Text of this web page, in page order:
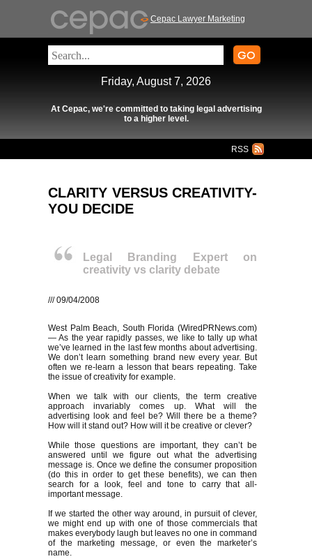
Cepac Lawyer Marketing
Friday, August 7, 2026
At Cepac, we're committed to taking legal advertising
to a higher level.
RSS
CLARITY VERSUS CREATIVITY-
YOU DECIDE
Legal Branding Expert on
creativity vs clarity debate
/// 09/04/2008
West Palm Beach, South Florida (WiredPRNews.com)
— As the year rapidly passes, we like to tally up what
we’ve learned in the last few months about advertising.
We don’t learn something brand new every year. But
often we re-learn a lesson that bears repeating. Take
the issue of creativity for example.
When we talk with our clients, the term creative
approach invariably comes up. What will the
advertising look and feel be? Will there be a theme?
How will it stand out? How will it be creative or clever?
While those questions are important, they can’t be
answered until we figure out what the advertising
message is. Once we define the consumer proposition
(do this in order to get these benefits), we can then
search for a look, feel and tone to carry that all-
important message.
If we started the other way around, in pursuit of clever,
we might end up with one of those commercials that
makes everybody laugh but leaves no one in command
of the marketing message, or even the marketer’s
name.